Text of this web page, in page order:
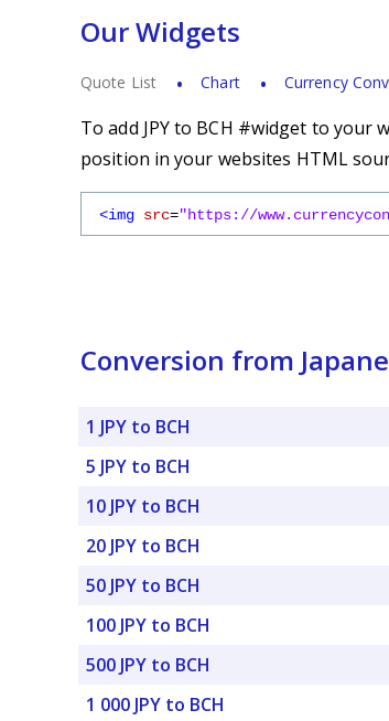
Our Widgets
Quote List Chart Currency
To add JPY to BCH #widget to your
position in your websites HTML
<img src="https://
Conversion from
1 JPY to BCH
5 JPY to BCH
10 JPY to BCH
20 JPY to BCH
50 JPY to BCH
100 JPY to BCH
500 JPY to BCH
1 000 JPY to BCH